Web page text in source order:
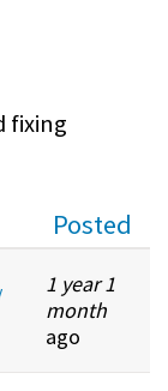
fixing
Posted
1 year 1
month
ago